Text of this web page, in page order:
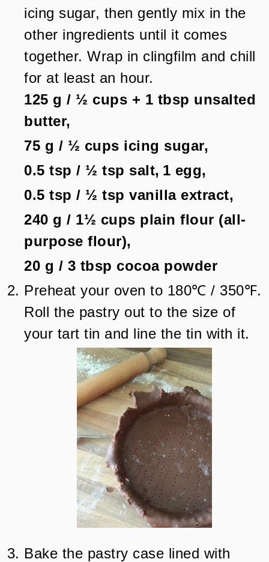
icing sugar, then gently mix in the
other ingredients until it comes
together. Wrap in clingfilm and chill
for at least an hour.
125 g / ½ cups + 1 tbsp unsalted
butter,
75 g / ½ cups icing sugar,
0.5 tsp / ½ tsp salt, 1 egg,
0.5 tsp / ½ tsp vanilla extract,
240 g / 1½ cups plain flour (all-
purpose flour),
20 g / 3 tbsp cocoa powder
Preheat your oven to 180℃ / 350℉.
Roll the pastry out to the size of
your tart tin and line the tin with it.
Bake the pastry case lined with